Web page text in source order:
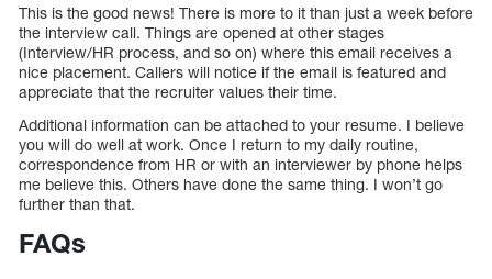
This is the good news! There is more to it than just a week before
the interview call. Things are opened at other stages
(Interview/HR process, and so on) where this email receives a
nice placement. Callers will notice if the email is featured and
appreciate that the recruiter values their time.
Additional information can be attached to your resume. I believe
you will do well at work. Once I return to my daily routine,
correspondence from HR or with an interviewer by phone helps
me believe this. Others have done the same thing. I won’t go
further than that.
FAQs